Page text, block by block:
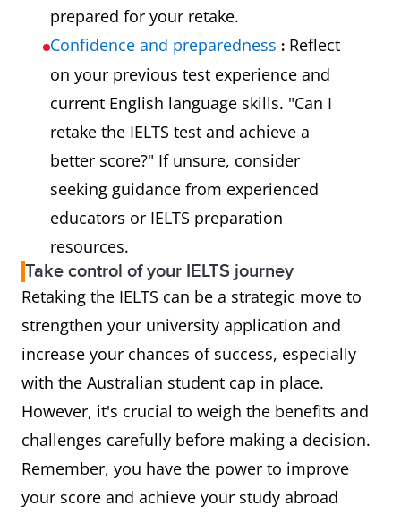
prepared for your retake.
Confidence and preparedness : Reflect
on your previous test experience and
current English language skills. "Can I
retake the IELTS test and achieve a
better score?" If unsure, consider
seeking guidance from experienced
educators or IELTS preparation
resources.
Take control of your IELTS journey
Retaking the IELTS can be a strategic move to
strengthen your university application and
increase your chances of success, especially
with the Australian student cap in place.
However, it's crucial to weigh the benefits and
challenges carefully before making a decision.
Remember, you have the power to improve
your score and achieve your study abroad